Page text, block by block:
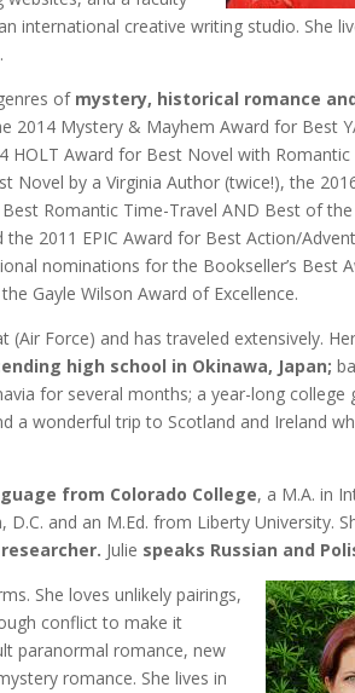
international creative writing studio. She
of mystery, historical romance
2014 Mystery & Mayhem Award for Best
HOLT Award for Best Novel with Romantic
Novel by a Virginia Author (twice!), the
Romantic Time-Travel AND Best of
2011 EPIC Award for Best Action/
nominations for the Bookseller’s Best
Gayle Wilson Award of Excellence.
(Air Force) and has traveled extensively.
high school in Okinawa, Japan;
for several months; a year-long college
a wonderful trip to Scotland and Ireland
from Colorado College, a M.A. in
and an M.Ed. from Liberty University.
Julie speaks Russian and
She loves unlikely pairings,
conflict to make it
paranormal romance, new
romance. She lives in